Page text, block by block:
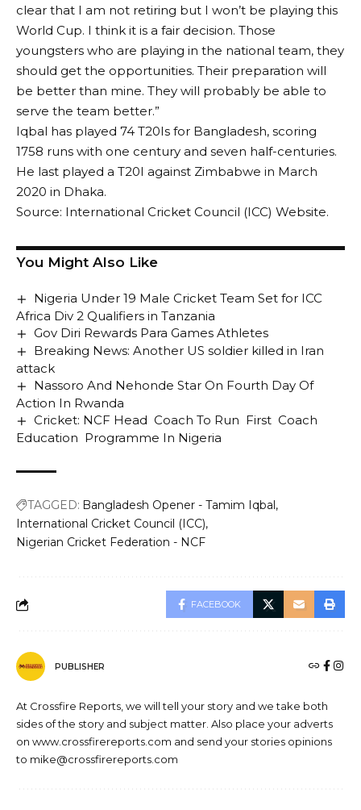
clear that I am not retiring but I won’t be playing this
World Cup. I think it is a fair decision. Those
youngsters who are playing in the national team, they
should get the opportunities. Their preparation will
be better than mine. They will probably be able to
serve the team better.”
Iqbal has played 74 T20Is for Bangladesh, scoring
1758 runs with one century and seven half-centuries.
He last played a T20I against Zimbabwe in March
2020 in Dhaka.
Source: International Cricket Council (ICC) Website.
You Might Also Like
Nigeria Under 19 Male Cricket Team Set for ICC
Africa Div 2 Qualifiers in Tanzania
Gov Diri Rewards Para Games Athletes
Breaking News: Another US soldier killed in Iran
attack
Nassoro And Nehonde Star On Fourth Day Of
Action In Rwanda
Cricket: NCF Head Coach To Run First Coach
Education Programme In Nigeria
TAGGED: Bangladesh Opener - Tamim Iqbal
International Cricket Council (ICC)
Nigerian Cricket Federation - NCF
FACEBOOK
PUBLISHER
At Crossfire Reports, we will tell your story and we take both
sides of the story and subject matter. Also place your adverts
on www.crossfirereports.com and send your stories opinions
to mike@crossfirereports.com